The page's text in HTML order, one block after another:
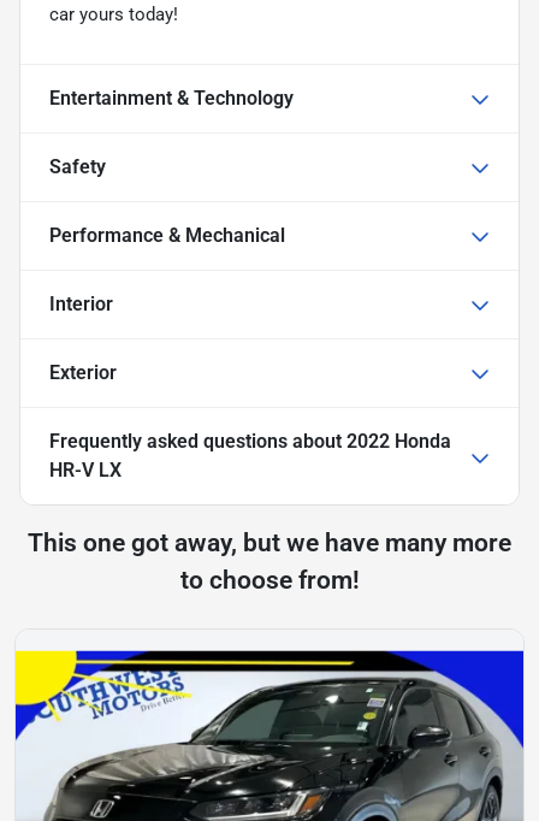
car yours today!
Entertainment & Technology
Safety
Performance & Mechanical
Interior
Exterior
Frequently asked questions about 2022 Honda
HR-V LX
This one got away, but we have many more
to choose from!